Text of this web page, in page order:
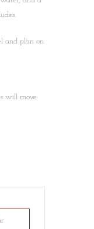
and plan on
will move